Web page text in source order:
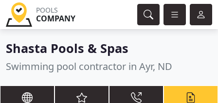
POOLS
COMPANY
Shasta Pools & Spas
Swimming pool contractor in Ayr, ND